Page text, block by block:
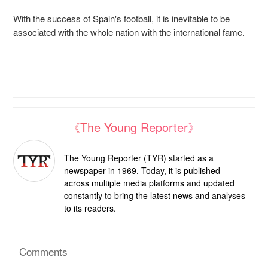
With the success of Spain's football, it is inevitable to be
associated with the whole nation with the international fame.
《The Young Reporter》
The Young Reporter (TYR) started as a
newspaper in 1969. Today, it is published
across multiple media platforms and updated
constantly to bring the latest news and analyses
to its readers.
Comments